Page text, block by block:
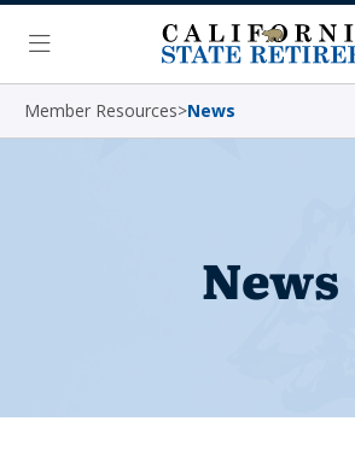
Skip Navigation
Menu
Member Resources>News
News